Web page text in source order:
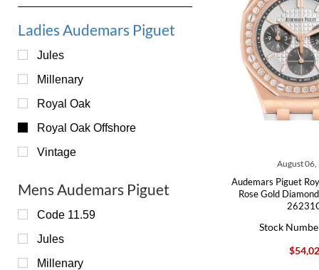
Ladies Audemars Piguet
Jules
Millenary
Royal Oak
Royal Oak Offshore
Vintage
Mens Audemars Piguet
Code 11.59
Jules
Millenary
August
Audemars Piguet
Rose Gold
Stock